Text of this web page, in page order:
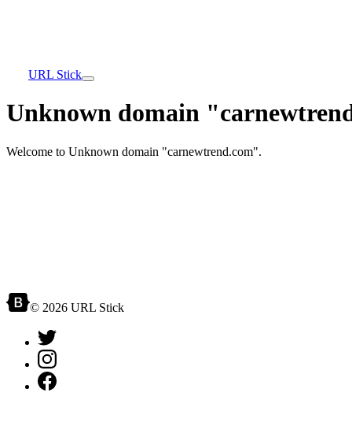
URL Stick
Unknown domain
Welcome to Unknown domain "carnewtrend.com".
© 2026 URL Stick